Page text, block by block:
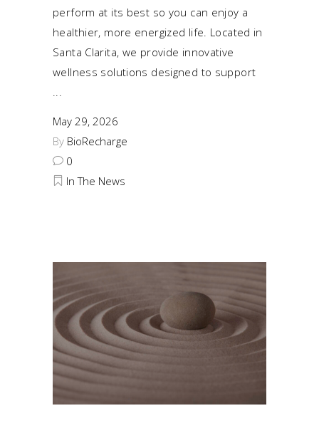
perform at its best so you can enjoy a
healthier, more energized life. Located in
Santa Clarita, we provide innovative
wellness solutions designed to support
May 29, 2026
By BioRecharge
0
In The News